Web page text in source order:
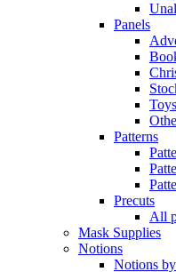
Panels
Toys
Patterns
Precuts
All
Mask Supplies
Notions
Notions